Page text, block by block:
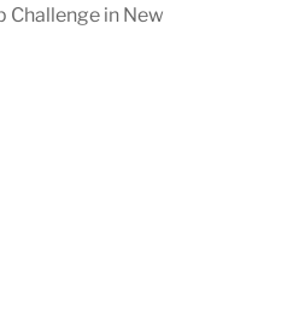
Challenge in New